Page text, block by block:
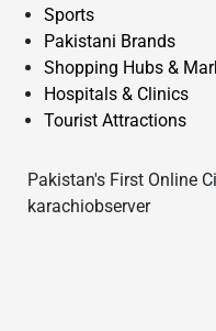
Sports
Pakistani Brands
Shopping Hubs &
Hospitals & Clinics
Tourist Attractions
Pakistan's First Online
karachiobserver